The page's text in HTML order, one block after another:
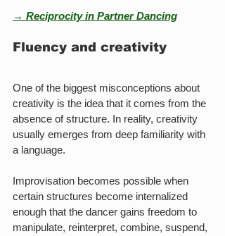
→ Reciprocity in Partner Dancing
Fluency and creativity
One of the biggest misconceptions about
creativity is the idea that it comes from the
absence of structure. In reality, creativity
usually emerges from deep familiarity with
a language.
Improvisation becomes possible when
certain structures become internalized
enough that the dancer gains freedom to
manipulate, reinterpret, combine, suspend,